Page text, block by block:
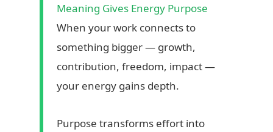
Meaning Gives Energy Purpose
When your work connects to
something bigger — growth,
contribution, freedom, impact —
your energy gains depth.
Purpose transforms effort into